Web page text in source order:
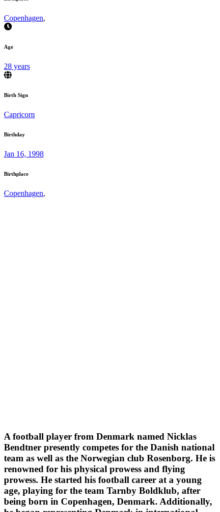
Copenhagen,
Age
28 years
Birth Sign
Capricorn
Birthday
Jan 16, 1998
Birthplace
Copenhagen,
A football player from Denmark named Nicklas
Bendtner presently competes for the Danish national
team as well as the Norwegian club Rosenborg. He is
renowned for his physical prowess and flying
prowess. He started his football career at a young
age, playing for the team Tarnby Boldklub, after
being born in Copenhagen, Denmark. Additionally,